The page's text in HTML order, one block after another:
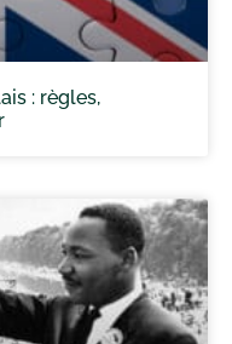
: règles,